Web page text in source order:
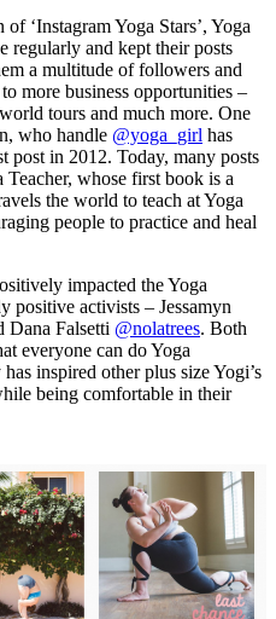
‘Instagram Yoga Stars’, Yoga
regularly and kept their posts
a multitude of followers and
more business opportunities –
tours and much more. One
who handle @yoga_girl has
in 2012. Today, many posts
Teacher, whose first book is a
the world to teach at Yoga
people to practice and heal
impacted the Yoga
positive activists – Jessamyn
Dana Falsetti @nolatrees. Both
everyone can do Yoga
inspired other plus size Yogi’s
being comfortable in their